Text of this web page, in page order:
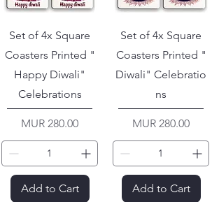
Set of 4x Square
Coasters Printed "
Happy Diwali"
Celebrations
Price
MUR 280.00
Add to Cart
Set of 4x Square
Coasters Printed "
Diwali" Celebratio
ns
Price
MUR 280.00
Add to Cart